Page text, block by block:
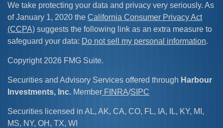
We take protecting your data and privacy very seriously. As
of January 1, 2020 the California Consumer Privacy Act
(CCPA) suggests the following link as an extra measure to
safeguard your data: Do not sell my personal information.
Copyright 2026 FMG Suite.
Securities and Advisory Services offered through Harbour
Investments, Inc. Member FINRA/SIPC
Securities licensed in AL, AK, CA, CO, FL, IA, IL, KY, MI,
MS, NY, OH, TX, WI